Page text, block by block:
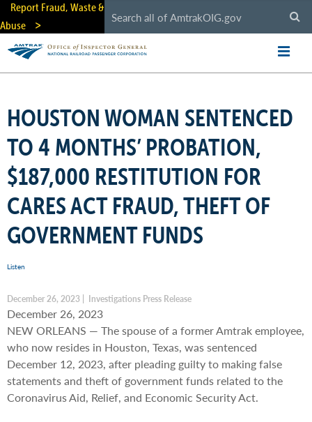
Skip
main
content
Report Fraud, Waste &
Abuse
HOUSTON WOMAN SENTENCED
TO 4 MONTHS’ PROBATION,
$187,000 RESTITUTION FOR
CARES ACT FRAUD, THEFT OF
GOVERNMENT FUNDS
Listen
December 26, 2023 | Investigations Press Release
December 26, 2023
NEW ORLEANS — The spouse of a former Amtrak employee,
who now resides in Houston, Texas, was sentenced
December 12, 2023, after pleading guilty to making false
statements and theft of government funds related to the
Coronavirus Aid, Relief, and Economic Security Act.